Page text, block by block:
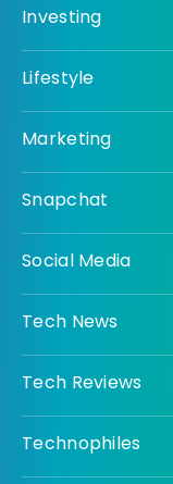
Investing
Lifestyle
Marketing
Snapchat
Social Media
Tech News
Tech Reviews
Technophiles